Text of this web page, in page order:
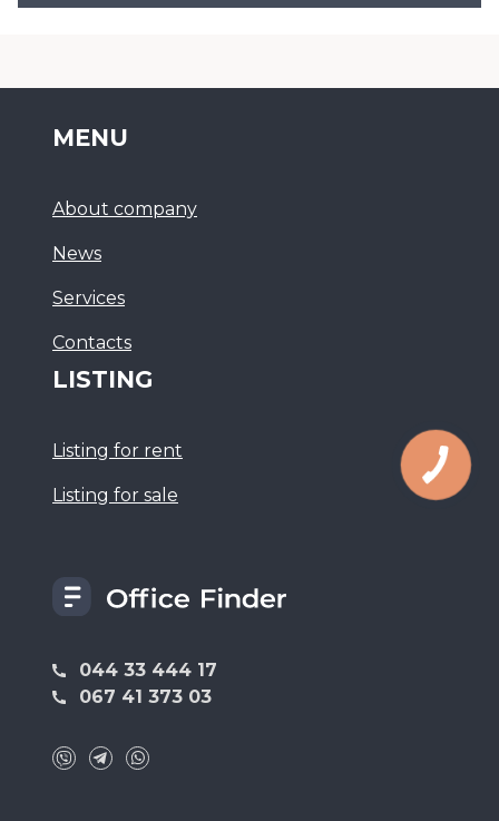
044 33 444 17
067 41 373 03
MENU
About company
News
Services
Сontacts
LISTING
Listing for rent
Listing for sale